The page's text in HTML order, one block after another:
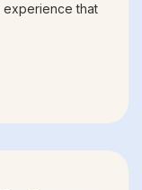
experience that